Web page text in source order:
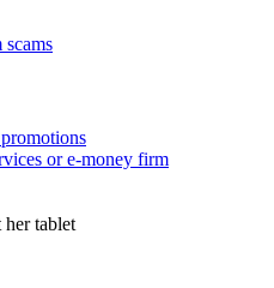
or e-money firm